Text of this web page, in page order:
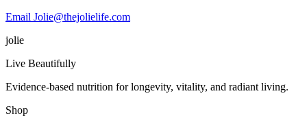
Email Jolie@thejolielife.com
jolie
Live Beautifully
Evidence-based nutrition for longevity, vitality, and radiant living.
Shop